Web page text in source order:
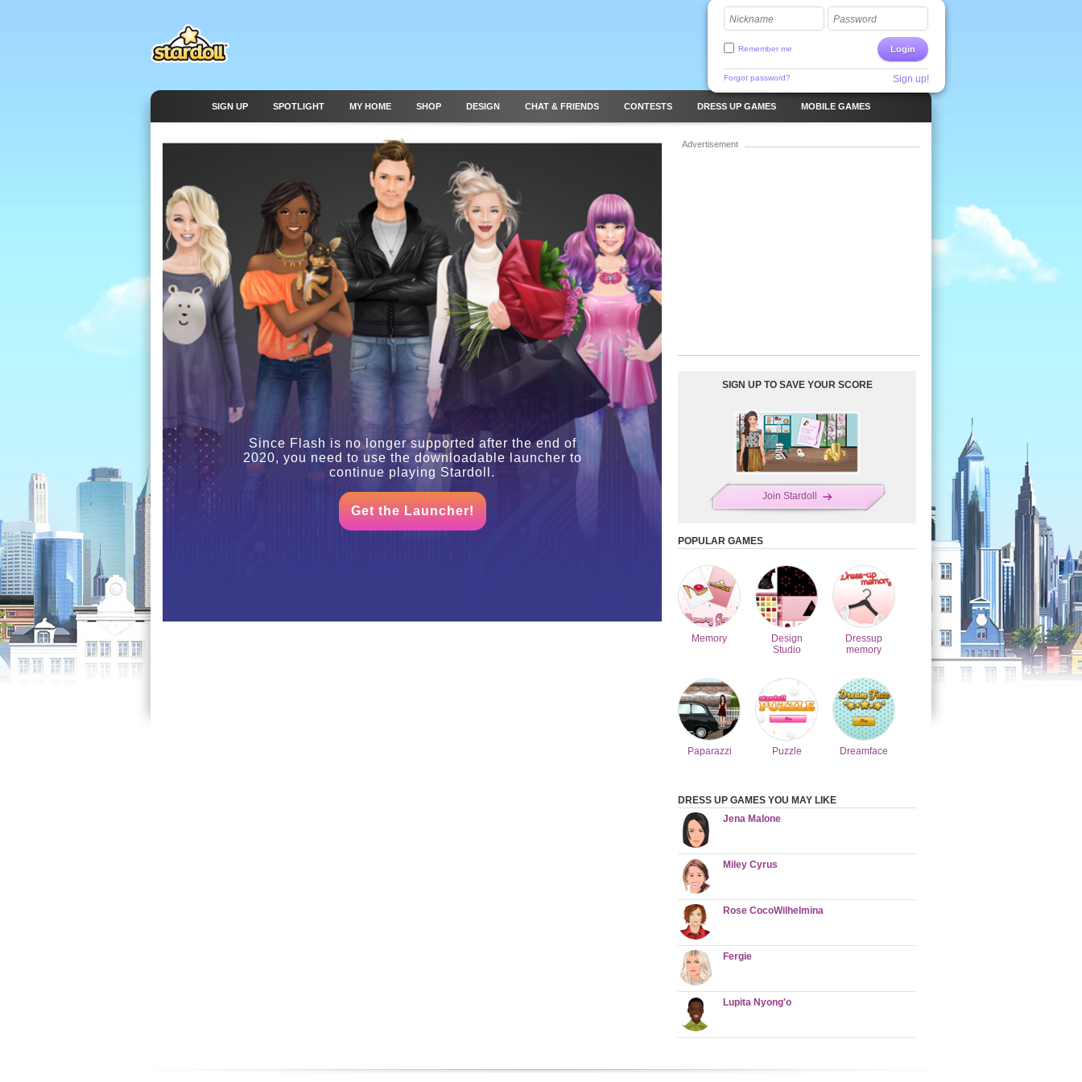
Nickname Password
Login
Remember me
Forgot password? Sign up!
SIGN UP SPOTLIGHT MY HOME SHOP DESIGN CHAT & FRIENDS CONTESTS DRESS UP GAMES MOBILE GAMES
Since Flash is no longer supported after the end of
2020, you need to use the downloadable launcher to
continue playing Stardoll.
Get the Launcher!
Advertisement
SIGN UP TO SAVE YOUR SCORE
Join Stardoll
POPULAR GAMES
Memory
Design
Studio
Dressup
memory
Paparazzi Puzzle Dreamface
DRESS UP GAMES YOU MAY LIKE
Jena Malone
Miley Cyrus
Rose CocoWilhelmina
Fergie
Lupita Nyong'o